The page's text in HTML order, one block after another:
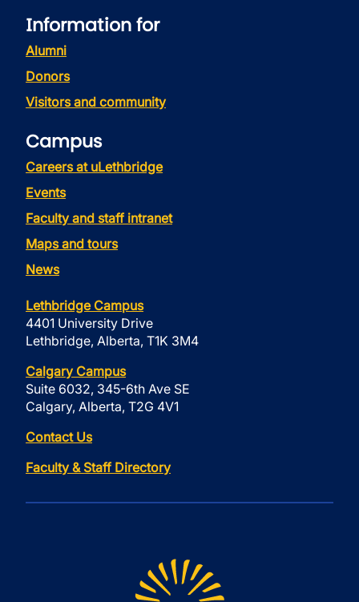
Information for
Alumni
Donors
Visitors and community
Campus
Careers at uLethbridge
Events
Faculty and staff intranet
Maps and tours
News
Lethbridge Campus
4401 University Drive
Lethbridge, Alberta, T1K 3M4
Calgary Campus
Suite 6032, 345-6th Ave SE
Calgary, Alberta, T2G 4V1
Contact Us
Faculty & Staff Directory